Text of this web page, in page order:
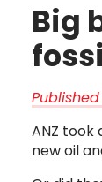
Big
ANZ took
new oil